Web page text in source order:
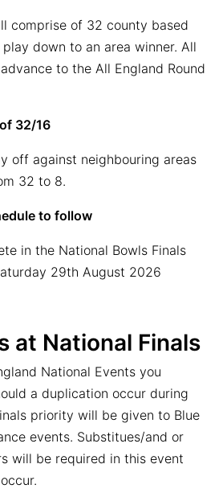
comprise of 32 county based
down to an area winner. All
to the All England Round
32/16
off against neighbouring areas
32 to 8.
to follow
in the National Bowls Finals
29th August 2026
at National Finals
National Events you
a duplication occur during
priority will be given to Blue
events. Substitues/and or
will be required in this event